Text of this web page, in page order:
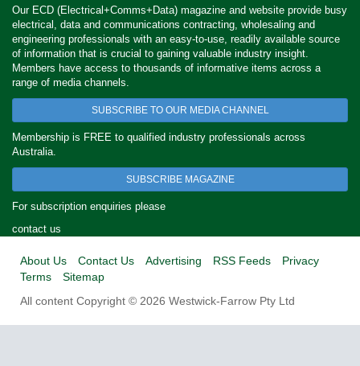
Our ECD (Electrical+Comms+Data) magazine and website provide busy
electrical, data and communications contracting, wholesaling and
engineering professionals with an easy-to-use, readily available source
of information that is crucial to gaining valuable industry insight.
Members have access to thousands of informative items across a
range of media channels.
SUBSCRIBE TO OUR MEDIA CHANNEL
Membership is FREE to qualified industry professionals across
Australia.
SUBSCRIBE MAGAZINE
For subscription enquiries please
contact us
About Us Contact Us Advertising RSS Feeds
Privacy
Terms
Sitemap
All content Copyright © 2026 Westwick-Farrow Pty Ltd